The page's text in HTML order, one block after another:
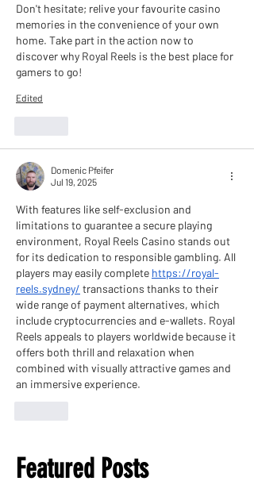
Don't hesitate; relive your favourite casino
memories in the convenience of your own
home. Take part in the action now to
discover why Royal Reels is the best place for
gamers to go!
Edited
Domenic Pfeifer
Jul 19, 2025
With features like self-exclusion and
limitations to guarantee a secure playing
environment, Royal Reels Casino stands out
for its dedication to responsible gambling. All
players may easily complete https://royal-
reels.sydney/ transactions thanks to their
wide range of payment alternatives, which
include cryptocurrencies and e-wallets. Royal
Reels appeals to players worldwide because it
offers both thrill and relaxation when
combined with visually attractive games and
an immersive experience.
Featured Posts